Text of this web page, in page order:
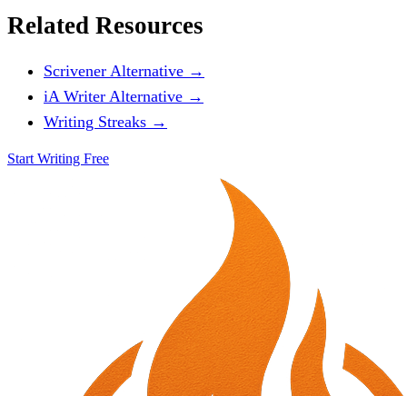
Related Resources
Scrivener Alternative →
iA Writer Alternative →
Writing Streaks →
Start Writing Free